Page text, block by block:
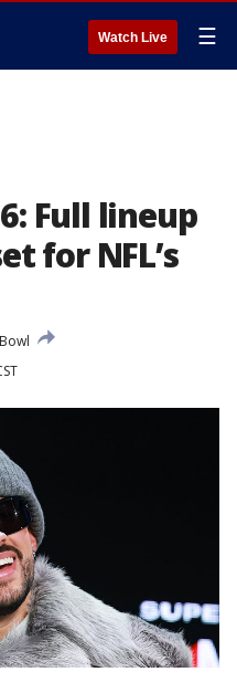
Watch Live ☰
Full lineup
for NFL’s